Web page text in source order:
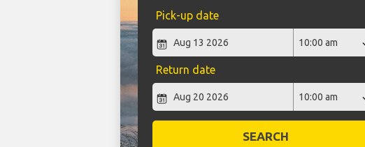
Pick-up date
Return date
SEARCH